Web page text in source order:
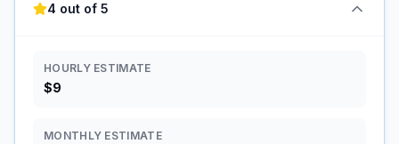
4 out of 5
HOURLY ESTIMATE
$9
MONTHLY ESTIMATE